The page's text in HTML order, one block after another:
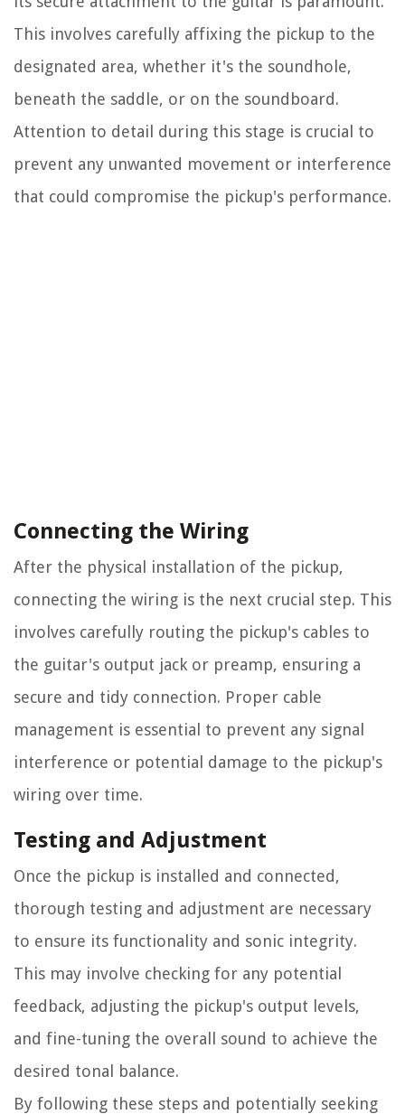
This involves carefully affixing the pickup to the
designated area, whether it's the soundhole,
beneath the saddle, or on the soundboard.
Attention to detail during this stage is crucial to
prevent any unwanted movement or interference
that could compromise the pickup's performance.
Connecting the Wiring
After the physical installation of the pickup,
connecting the wiring is the next crucial step. This
involves carefully routing the pickup's cables to
the guitar's output jack or preamp, ensuring a
secure and tidy connection. Proper cable
management is essential to prevent any signal
interference or potential damage to the pickup's
wiring over time.
Testing and Adjustment
Once the pickup is installed and connected,
thorough testing and adjustment are necessary
to ensure its functionality and sonic integrity.
This may involve checking for any potential
feedback, adjusting the pickup's output levels,
and fine-tuning the overall sound to achieve the
desired tonal balance.
By following these steps and potentially seeking